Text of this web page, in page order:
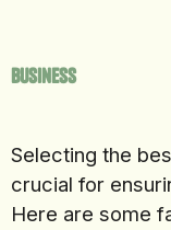
Business
Selecting the
crucial for
Here are some